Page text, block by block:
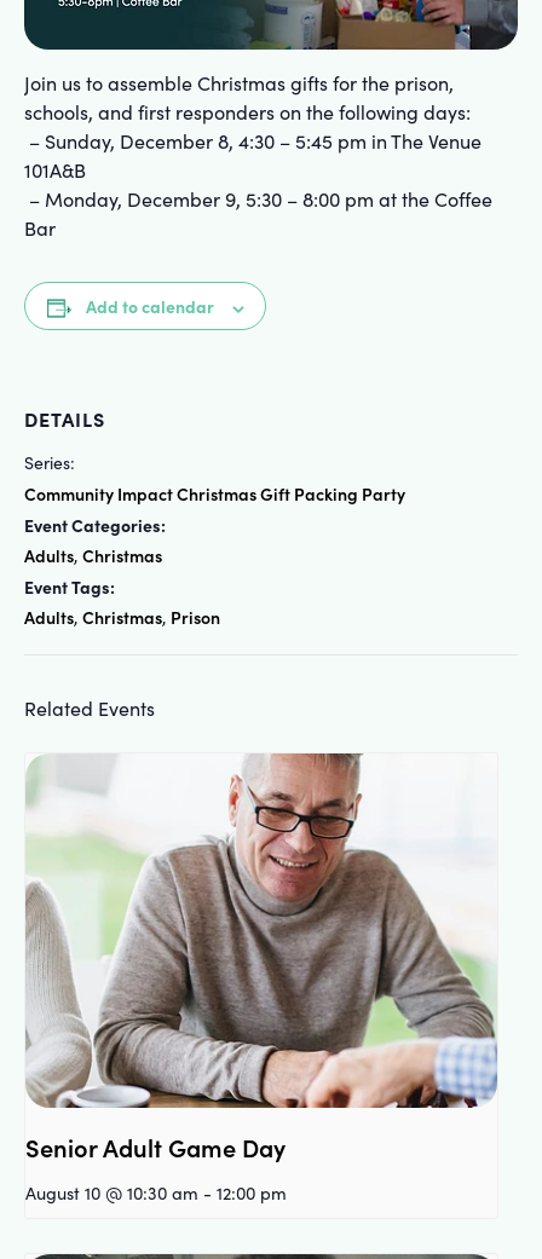
Join us to assemble Christmas gifts for the prison,
schools, and first responders on the following days:
– Sunday, December 8, 4:30 – 5:45 pm in The Venue
101A&B
– Monday, December 9, 5:30 – 8:00 pm at the Coffee
Bar
Add to calendar
DETAILS
Series:
Community Impact Christmas Gift Packing Party
Event Categories:
Adults, Christmas
Event Tags:
Adults, Christmas, Prison
Related Events
Senior Adult Game Day
August 10 @ 10:30 am - 12:00 pm